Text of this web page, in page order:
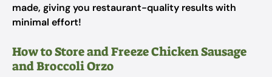
made, giving you restaurant-quality results with
minimal effort!
How to Store and Freeze Chicken Sausage
and Broccoli Orzo